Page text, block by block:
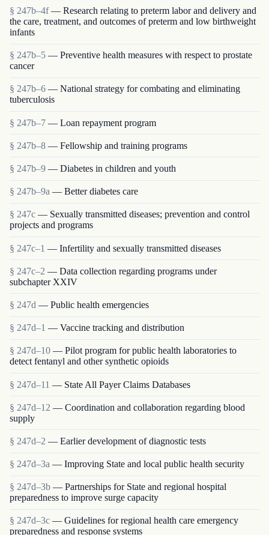
§ 247b–4f — Research relating to preterm labor and delivery and
the care, treatment, and outcomes of preterm and low birthweight
infants
§ 247b–5 — Preventive health measures with respect to prostate
cancer
§ 247b–6 — National strategy for combating and eliminating
tuberculosis
§ 247b–7 — Loan repayment program
§ 247b–8 — Fellowship and training programs
§ 247b–9 — Diabetes in children and youth
§ 247b–9a — Better diabetes care
§ 247c — Sexually transmitted diseases; prevention and control
projects and programs
§ 247c–1 — Infertility and sexually transmitted diseases
§ 247c–2 — Data collection regarding programs under
subchapter XXIV
§ 247d — Public health emergencies
§ 247d–1 — Vaccine tracking and distribution
§ 247d–10 — Pilot program for public health laboratories to
detect fentanyl and other synthetic opioids
§ 247d–11 — State All Payer Claims Databases
§ 247d–12 — Coordination and collaboration regarding blood
supply
§ 247d–2 — Earlier development of diagnostic tests
§ 247d–3a — Improving State and local public health security
§ 247d–3b — Partnerships for State and regional hospital
preparedness to improve surge capacity
§ 247d–3c — Guidelines for regional health care emergency
preparedness and response systems